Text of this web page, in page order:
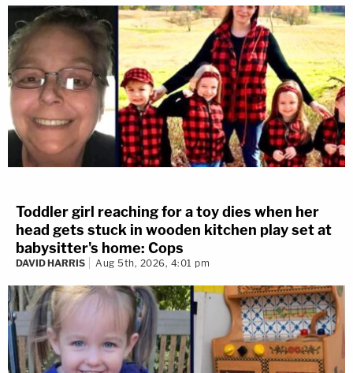
Toddler girl reaching for a toy dies when her
head gets stuck in wooden kitchen play set at
babysitter's home: Cops
DAVID HARRIS Aug 5th, 2026, 4:01 pm